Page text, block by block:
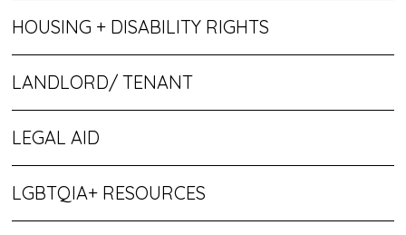
HOUSING + DISABILITY RIGHTS
LANDLORD/ TENANT
LEGAL AID
LGBTQIA+ RESOURCES